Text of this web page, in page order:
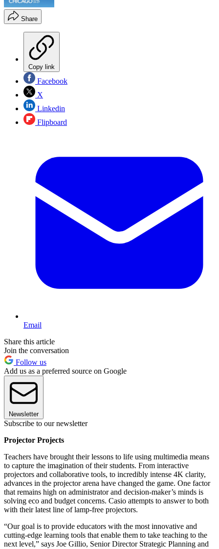
Share
Copy link
Facebook
X
Linkedin
Flipboard
Email
Share this article
Join the conversation
Follow us
Add us as a preferred source on Google
Newsletter
Subscribe to our newsletter
Projector Projects
Teachers have brought their lessons to life using multimedia means
to capture the imagination of their students. From interactive
projectors and collaborative tools, to incredibly intense 4K clarity,
advances in the projector arena have changed the game. One factor
that remains high on administrator and decision-maker’s minds is
solving eco and budget concerns. Casio attempts to answer to both
with their latest line of lamp-free projectors.
“Our goal is to provide educators with the most innovative and
cutting-edge learning tools that enable them to take teaching to the
next level,” says Joe Gillio, Senior Director Strategic Planning and